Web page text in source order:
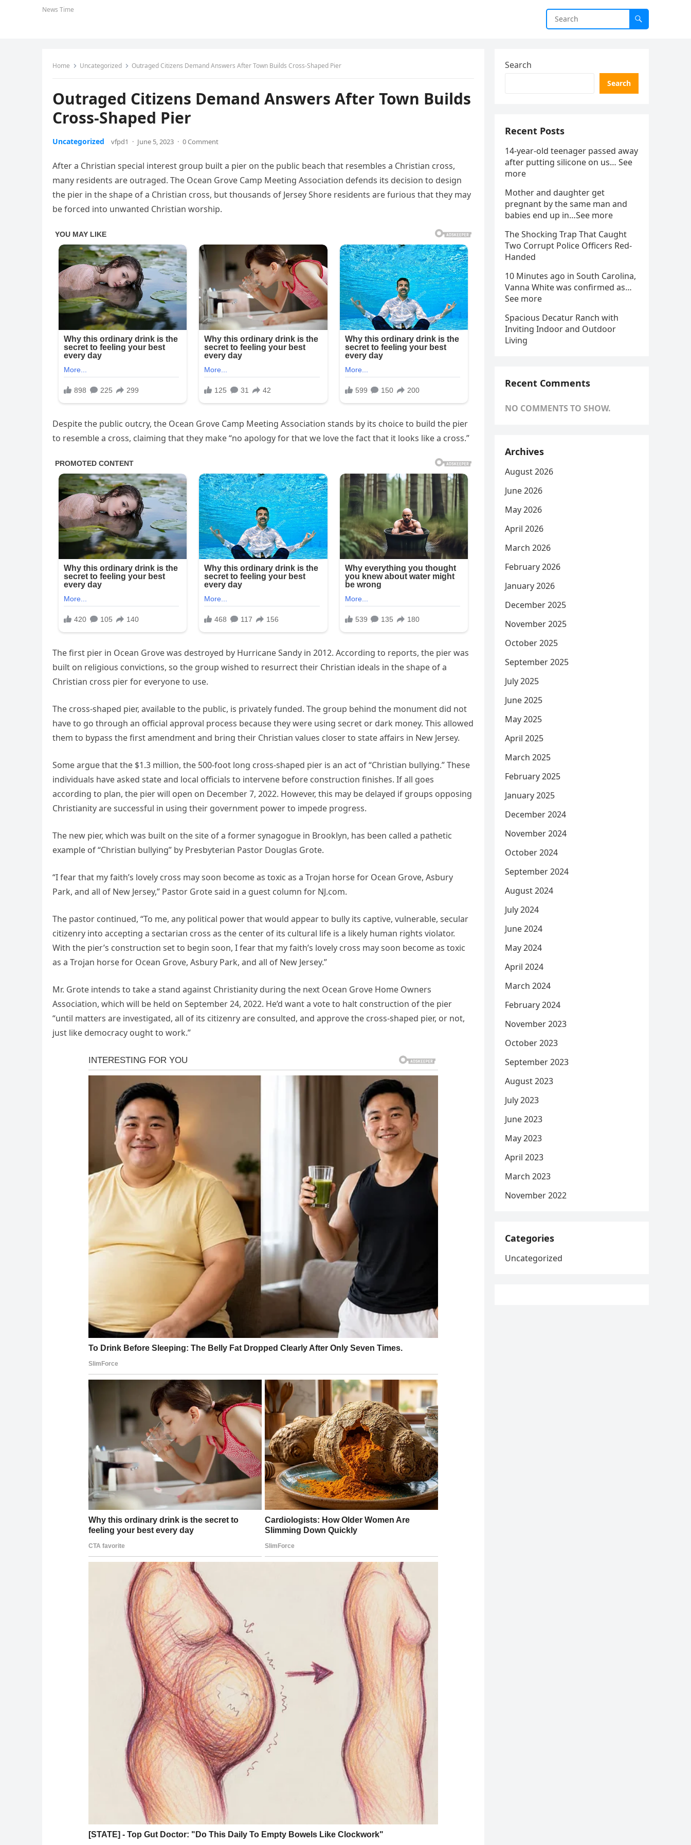
News Time
Home Uncategorized Outraged Citizens Demand Answers After Town Builds Cross-Shaped Pier
Outraged Citizens Demand Answers After Town Builds
Cross-Shaped Pier
Uncategorized vfpd1 · June 5, 2023 · 0 Comment
After a Christian special interest group built a pier on the public beach that resembles a Christian cross,
many residents are outraged. The Ocean Grove Camp Meeting Association defends its decision to design
the pier in the shape of a Christian cross, but thousands of Jersey Shore residents are furious that they may
be forced into unwanted Christian worship.
Despite the public outcry, the Ocean Grove Camp Meeting Association stands by its choice to build the pier
to resemble a cross, claiming that they make “no apology for that we love the fact that it looks like a cross.”
The first pier in Ocean Grove was destroyed by Hurricane Sandy in 2012. According to reports, the pier was
built on religious convictions, so the group wished to resurrect their Christian ideals in the shape of a
Christian cross pier for everyone to use.
The cross-shaped pier, available to the public, is privately funded. The group behind the monument did not
have to go through an official approval process because they were using secret or dark money. This allowed
them to bypass the first amendment and bring their Christian values closer to state affairs in New Jersey.
Some argue that the $1.3 million, the 500-foot long cross-shaped pier is an act of “Christian bullying.” These
individuals have asked state and local officials to intervene before construction finishes. If all goes
according to plan, the pier will open on December 7, 2022. However, this may be delayed if groups opposing
Christianity are successful in using their government power to impede progress.
The new pier, which was built on the site of a former synagogue in Brooklyn, has been called a pathetic
example of “Christian bullying” by Presbyterian Pastor Douglas Grote.
“I fear that my faith’s lovely cross may soon become as toxic as a Trojan horse for Ocean Grove, Asbury
Park, and all of New Jersey,” Pastor Grote said in a guest column for NJ.com.
The pastor continued, “To me, any political power that would appear to bully its captive, vulnerable, secular
citizenry into accepting a sectarian cross as the center of its cultural life is a likely human rights violator.
With the pier’s construction set to begin soon, I fear that my faith’s lovely cross may soon become as toxic
as a Trojan horse for Ocean Grove, Asbury Park, and all of New Jersey.”
Mr. Grote intends to take a stand against Christianity during the next Ocean Grove Home Owners
Association, which will be held on September 24, 2022. He’d want a vote to halt construction of the pier
“until matters are investigated, all of its citizenry are consulted, and approve the cross-shaped pier, or not,
just like democracy ought to work.”
Search
Search
Recent Posts
14-year-old teenager passed away
after putting silicone on us… See
more
Mother and daughter get
pregnant by the same man and
babies end up in…See more
The Shocking Trap That Caught
Two Corrupt Police Officers Red-
Handed
10 Minutes ago in South Carolina,
Vanna White was confirmed as…
See more
Spacious Decatur Ranch with
Inviting Indoor and Outdoor
Living
Recent Comments
NO COMMENTS TO SHOW.
Archives
August 2026
June 2026
May 2026
April 2026
March 2026
February 2026
January 2026
December 2025
November 2025
October 2025
September 2025
July 2025
June 2025
May 2025
April 2025
March 2025
February 2025
January 2025
December 2024
November 2024
October 2024
September 2024
August 2024
July 2024
June 2024
May 2024
April 2024
March 2024
February 2024
November 2023
October 2023
September 2023
August 2023
July 2023
June 2023
May 2023
April 2023
March 2023
November 2022
Categories
Uncategorized